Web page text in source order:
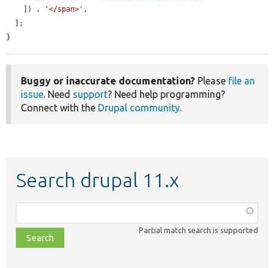
    ]) .
'</span>' ,
}
Buggy or inaccurate documentation? Please file an
issue. Need support? Need help programming?
Connect with the Drupal community.
Search drupal 11.x
class,
file,
topic,
Partial match search is supported